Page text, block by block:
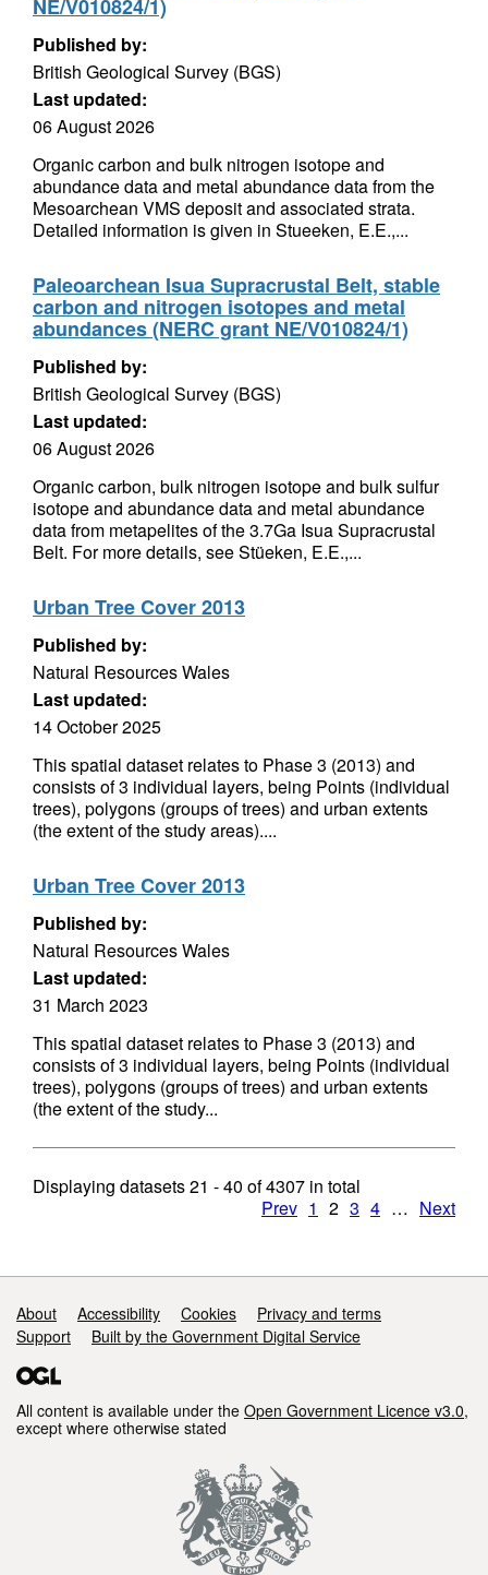
NE/V010824/1)
Published by:
British Geological Survey (BGS)
Last updated:
06 August 2026
Organic carbon and bulk nitrogen isotope and
abundance data and metal abundance data from the
Mesoarchean VMS deposit and associated strata.
Detailed information is given in Stueeken, E.E.,...
Paleoarchean Isua Supracrustal Belt, stable
carbon and nitrogen isotopes and metal
abundances (NERC grant NE/V010824/1)
Published by:
British Geological Survey (BGS)
Last updated:
06 August 2026
Organic carbon, bulk nitrogen isotope and bulk sulfur
isotope and abundance data and metal abundance
data from metapelites of the 3.7Ga Isua Supracrustal
Belt. For more details, see Stüeken, E.E.,...
Urban Tree Cover 2013
Published by:
Natural Resources Wales
Last updated:
14 October 2025
This spatial dataset relates to Phase 3 (2013) and
consists of 3 individual layers, being Points (individual
trees), polygons (groups of trees) and urban extents
(the extent of the study areas)....
Urban Tree Cover 2013
Published by:
Natural Resources Wales
Last updated:
31 March 2023
This spatial dataset relates to Phase 3 (2013) and
consists of 3 individual layers, being Points (individual
trees), polygons (groups of trees) and urban extents
(the extent of the study...
Displaying datasets21 - 40 of4307 in total
Prev 1 2 3 4 … Next
Support links
About Accessibility Cookies
Privacy and terms
Support
Built by the Government Digital Service
All content is available under the Open Government Licence v3.0,
except where otherwise stated